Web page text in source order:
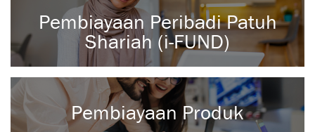
Pembiayaan Peribadi Patuh
Shariah (i-FUND)
Pembiayaan Produk